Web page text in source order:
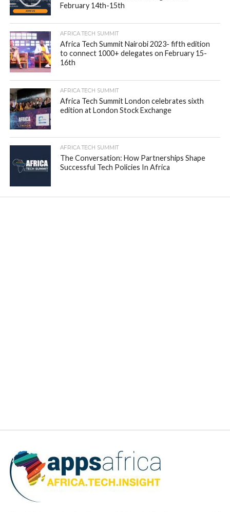
February 14th-15th
AFRICA TECH SUMMIT
Africa Tech Summit Nairobi 2023- fifth edition
to connect 1000+ delegates on February 15-
16th
AFRICA TECH SUMMIT
Africa Tech Summit London celebrates sixth
edition at London Stock Exchange
AFRICA TECH SUMMIT
The Conversation: How Partnerships Shape
Successful Tech Policies In Africa